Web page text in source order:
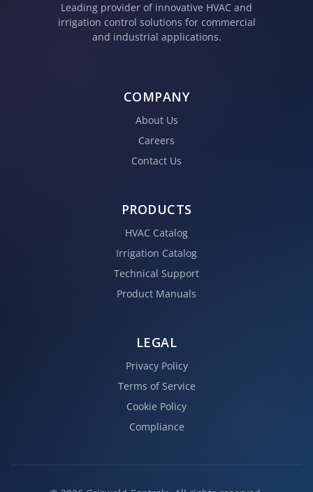
Leading provider of innovative HVAC and
irrigation control solutions for commercial
and industrial applications.
COMPANY
About Us
Careers
Contact Us
PRODUCTS
HVAC Catalog
Irrigation Catalog
Technical Support
Product Manuals
LEGAL
Privacy Policy
Terms of Service
Cookie Policy
Compliance